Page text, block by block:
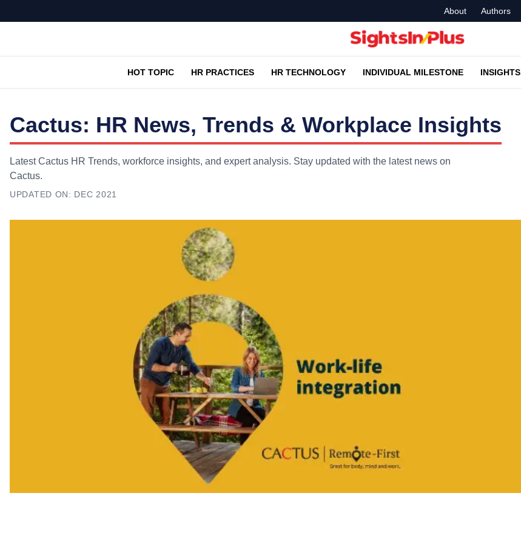
About Authors
HOT TOPIC HR PRACTICES HR TECHNOLOGY INDIVIDUAL MILESTONE INSIGHTS
Cactus: HR News, Trends & Workplace Insights
Latest Cactus HR Trends, workforce insights, and expert analysis. Stay updated with the latest news on
Cactus.
UPDATED ON: DEC 2021